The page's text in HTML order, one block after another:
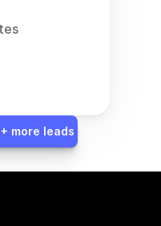
more leads